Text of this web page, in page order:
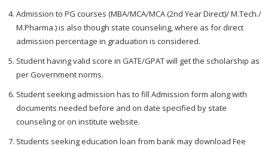
Admission to PG courses (MBA/MCA/MCA (2nd Year Direct)/ M.Tech./
M.Pharma.) is also though state counseling, where as for direct
admission percentage in graduation is considered.
Student having valid score in GATE/GPAT will get the scholarship as
per Government norms.
Student seeking admission has to fill Admission form along with
documents needed before and on date specified by state
counseling or on institute website.
Students seeking education loan from bank may download Fee